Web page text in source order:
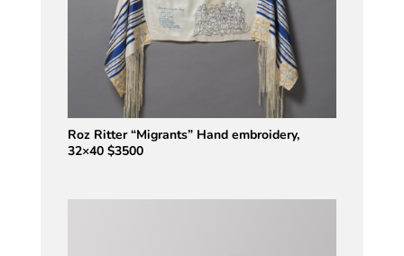
Roz Ritter “Migrants” Hand embroidery,
32×40 $3500